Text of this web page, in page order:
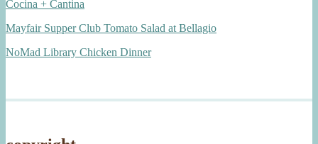
Cocina + Cantina
Mayfair Supper Club Tomato Salad at Bellagio
NoMad Library Chicken Dinner